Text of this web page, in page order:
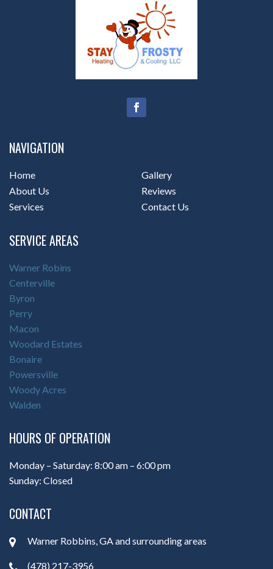
NAVIGATION
Home
About Us
Services
Gallery
Reviews
Contact Us
SERVICE AREAS
Warner Robins
Centerville
Byron
Perry
Macon
Woodard Estates
Bonaire
Powersville
Woody Acres
Walden
HOURS OF OPERATION
Monday – Saturday: 8:00 am – 6:00 pm
Sunday: Closed
CONTACT
Warner Robbins, GA and surrounding areas
(478) 217-3956